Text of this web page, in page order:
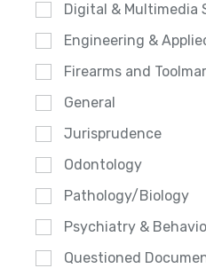
Digital & Multimedia
Engineering &
Firearms and
General
Jurisprudence
Odontology
Pathology/Biology
Psychiatry &
Questioned